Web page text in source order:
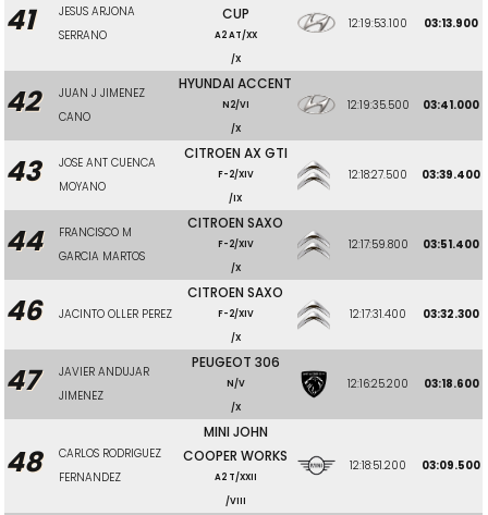
41
JESUS ARJONA
SERRANO
CUP
A2 AT/XX
/X
12:19:53.100 03:13.900
42
JUAN J JIMENEZ
CANO
HYUNDAI ACCENT
N2/VI
/X
12:19:35.500 03:41.000
43
JOSE ANT CUENCA
MOYANO
CITROEN AX GTI
F-2/XIV
/IX
12:18:27.500 03:39.400
44
FRANCISCO M
GARCIA MARTOS
CITROEN SAXO
F-2/XIV
/X
12:17:59.800 03:51.400
46 JACINTO OLLER PEREZ
CITROEN SAXO
F-2/XIV
/X
12:17:31.400 03:32.300
47
JAVIER ANDUJAR
JIMENEZ
PEUGEOT 306
N/V
/X
12:16:25.200 03:18.600
48
CARLOS RODRIGUEZ
FERNANDEZ
MINI JOHN
COOPER WORKS
A2 T/XXII
/VIII
12:18:51.200 03:09.500